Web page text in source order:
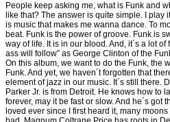
People keep asking me, what is Funk and
like that? The answer is quite simple. I play
is music that makes me wanna dance. To
beat. Funk is the power of groove. Funk is
way of life. It is in our blood. And, it´s a lot
ass will follow” as George Clinton of the
On this album, we want to do the Funk, the
Funk. And yet, we haven´t forgotten that
element of jazz in our music. It´s still there.
Parker Jr. is from Detroit. He knows how to
forever, may it be fast or slow. And he´s got
loved ever since I first heard it, many